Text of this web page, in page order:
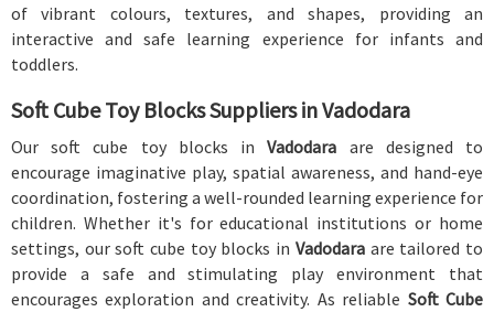
of vibrant colours, textures, and shapes, providing an
interactive and safe learning experience for infants and
toddlers.
Soft Cube Toy Blocks Suppliers in Vadodara
Our soft cube toy blocks inVadodara are designed to
encourage imaginative play, spatial awareness, and hand-eye
coordination, fostering a well-rounded learning experience for
children. Whether it's for educational institutions or home
settings, our soft cube toy blocks in Vadodara are tailored to
provide a safe and stimulating play environment that
encourages exploration and creativity. As reliable Soft Cube